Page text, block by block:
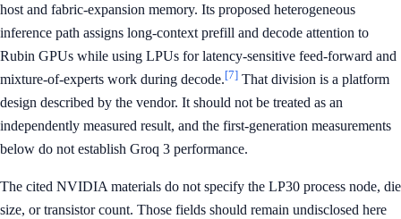
host and fabric-expansion memory. Its proposed heterogeneous
inference path assigns long-context prefill and decode attention to
Rubin GPUs while using LPUs for latency-sensitive feed-forward and
mixture-of-experts work during decode.[7] That division is a platform
design described by the vendor. It should not be treated as an
independently measured result, and the first-generation measurements
below do not establish Groq 3 performance.
The cited NVIDIA materials do not specify the LP30 process node, die
size, or transistor count. Those fields should remain undisclosed here